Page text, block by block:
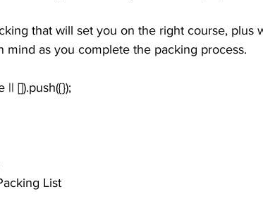
that will set you on the right course, plus
as you complete the packing process.
List